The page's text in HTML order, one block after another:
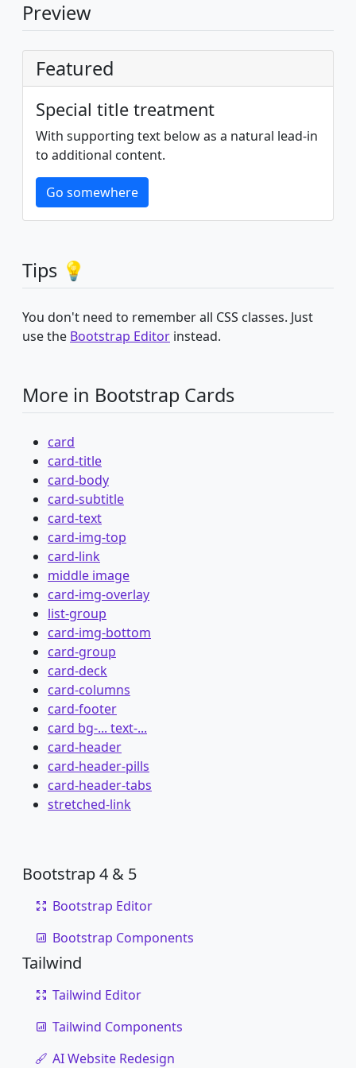
Preview
Featured
Special title treatment
With supporting text below as a natural lead-in
to additional content.
Go somewhere
Tips 💡
You don't need to remember all CSS classes. Just
use the Bootstrap Editor instead.
More in Bootstrap Cards
card
card-title
card-body
card-subtitle
card-text
card-img-top
card-link
middle image
card-img-overlay
list-group
card-img-bottom
card-group
card-deck
card-columns
card-footer
card bg-... text-...
card-header
card-header-pills
card-header-tabs
stretched-link
Bootstrap 4 & 5
Bootstrap Editor
Bootstrap Components
Tailwind
Tailwind Editor
Tailwind Components
AI Website Redesign